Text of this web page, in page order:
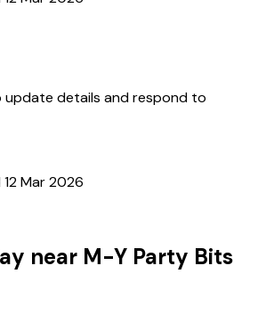
update details and respond to
12 Mar 2026
near M-Y Party Bits